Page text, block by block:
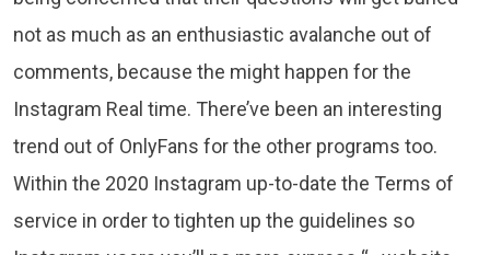
not as much as an enthusiastic avalanche out of
comments, because the might happen for the
Instagram Real time. There’ve been an interesting
trend out of OnlyFans for the other programs too.
Within the 2020 Instagram up-to-date the Terms of
service in order to tighten up the guidelines so